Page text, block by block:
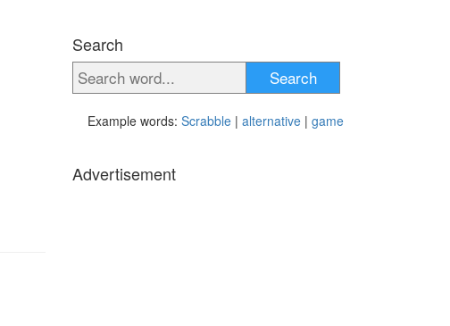
Search
Search
Example words: Scrabble | alternative | game
Advertisement